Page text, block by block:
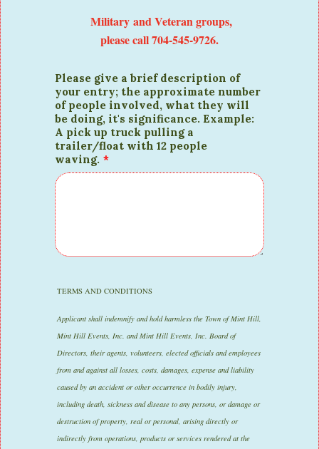
Military and Veteran groups,
please call 704-545-9726.
Please give a brief description of
your entry; the approximate number
of people involved, what they will
be doing, it's significance. Example:
A pick up truck pulling a
trailer/float with 12 people
waving. *
TERMS AND CONDITIONS
Applicant shall indemnify and hold harmless the Town of Mint Hill,
Mint Hill Events, Inc. and Mint Hill Events, Inc. Board of
Directors, their agents, volunteers, elected officials and employees
from and against all losses, costs, damages, expense and liability
caused by an accident or other occurrence in bodily injury,
including death, sickness and disease to any persons, or damage or
destruction of property, real or personal, arising directly or
indirectly from operations, products or services rendered at the